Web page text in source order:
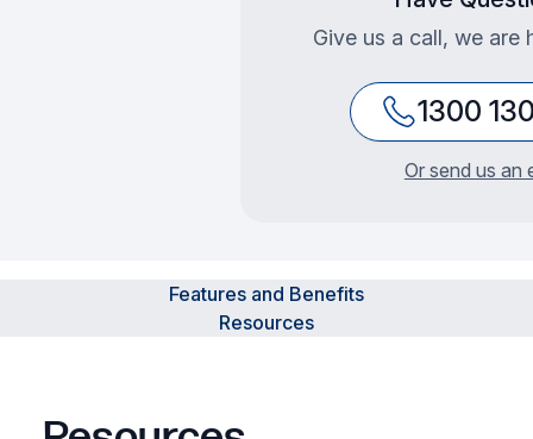
Give us a call, we are
1300
Or send us an
Features and Benefits
Resources